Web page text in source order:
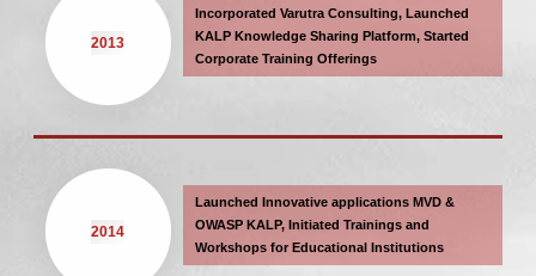
Incorporated Varutra Consulting, Launched
KALP Knowledge Sharing Platform, Started
Corporate Training Offerings
2013
Launched Innovative applications MVD &
OWASP KALP, Initiated Trainings and
Workshops for Educational Institutions
2014